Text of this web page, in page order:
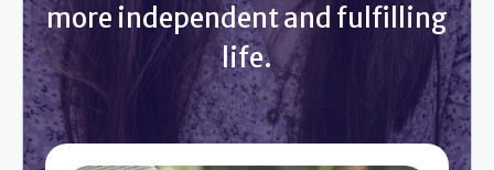
more independent and fulfilling
life.